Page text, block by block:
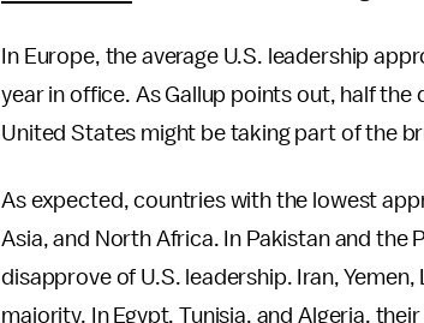
In Europe, the average U.S. leadership
year in office. As Gallup points out, half
United States might be taking part of the
As expected, countries with the lowest
Asia, and North Africa. In Pakistan and
disapprove of U.S. leadership. Iran,
majority. In Egypt, Tunisia, and Algeria,